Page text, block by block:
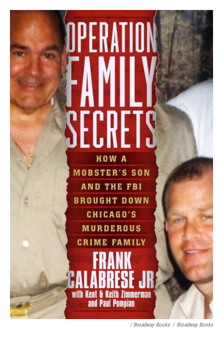
/ Broadway Books / Broadway Books